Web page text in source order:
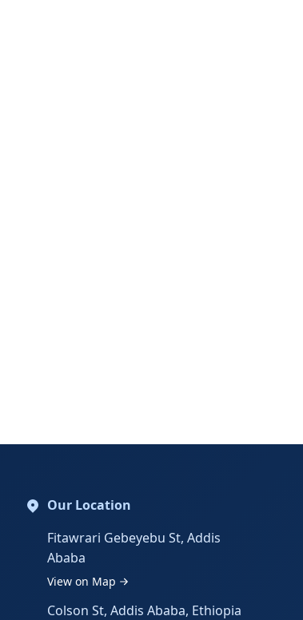
Our Location
Fitawrari Gebeyebu St, Addis
Ababa
View on Map
Colson St, Addis Ababa, Ethiopia